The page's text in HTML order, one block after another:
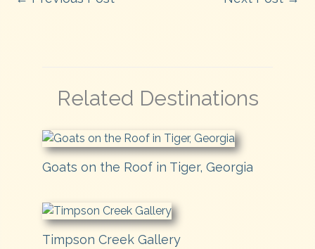
Related Destinations
Goats on the Roof in Tiger, Georgia
Timpson Creek Gallery